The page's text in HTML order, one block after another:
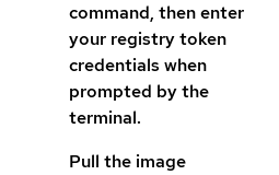
command, then enter
your registry token
credentials when
prompted by the
terminal.
Pull the image